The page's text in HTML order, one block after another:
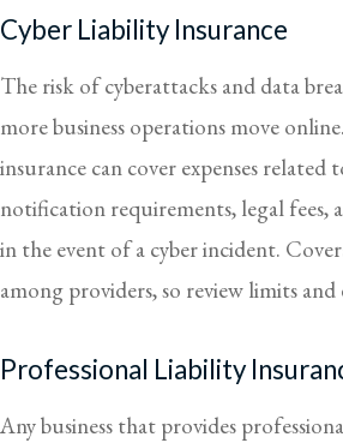
Cyber Liability Insurance
The risk of cyberattacks and data
more business operations move
insurance can cover expenses related
notification requirements, legal fees,
in the event of a cyber incident.
among providers, so review limits
Professional Liability
Any business that provides